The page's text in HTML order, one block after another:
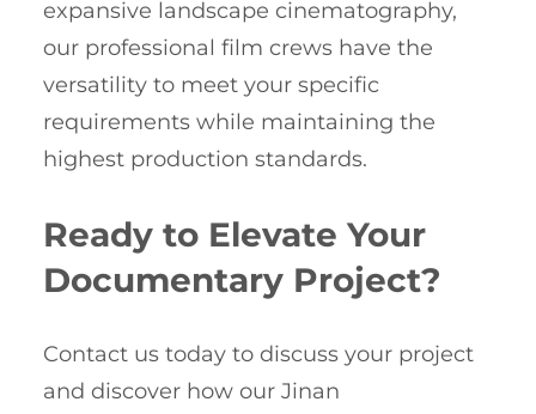
expansive landscape cinematography,
our professional film crews have the
versatility to meet your specific
requirements while maintaining the
highest production standards.
Ready to Elevate Your
Documentary Project?
Contact us today to discuss your project
and discover how our Jinan